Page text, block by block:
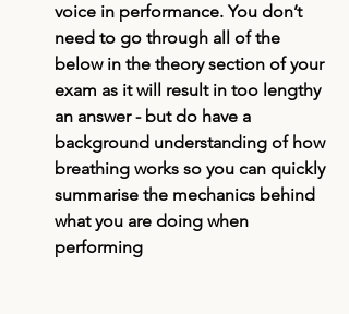
voice in performance. You don’t
need to go through all of the
below in the theory section of your
exam as it will result in too lengthy
an answer - but do have a
background understanding of how
breathing works so you can quickly
summarise the mechanics behind
what you are doing when
performing